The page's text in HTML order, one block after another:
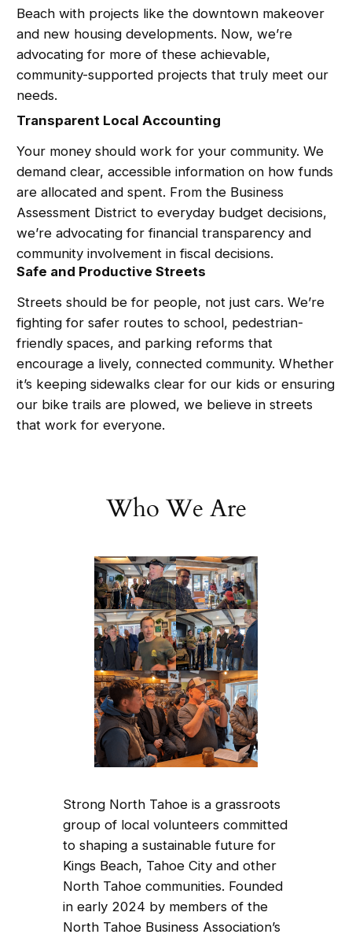
Beach with projects like the downtown makeover
and new housing developments. Now, we’re
advocating for more of these achievable,
community-supported projects that truly meet our
needs.
Transparent Local Accounting
Your money should work for your community. We
demand clear, accessible information on how funds
are allocated and spent. From the Business
Assessment District to everyday budget decisions,
we’re advocating for financial transparency and
community involvement in fiscal decisions.
Safe and Productive Streets
Streets should be for people, not just cars. We’re
fighting for safer routes to school, pedestrian-
friendly spaces, and parking reforms that
encourage a lively, connected community. Whether
it’s keeping sidewalks clear for our kids or ensuring
our bike trails are plowed, we believe in streets
that work for everyone.
Who We Are
Strong North Tahoe is a grassroots
group of local volunteers committed
to shaping a sustainable future for
Kings Beach, Tahoe City and other
North Tahoe communities. Founded
in early 2024 by members of the
North Tahoe Business Association’s